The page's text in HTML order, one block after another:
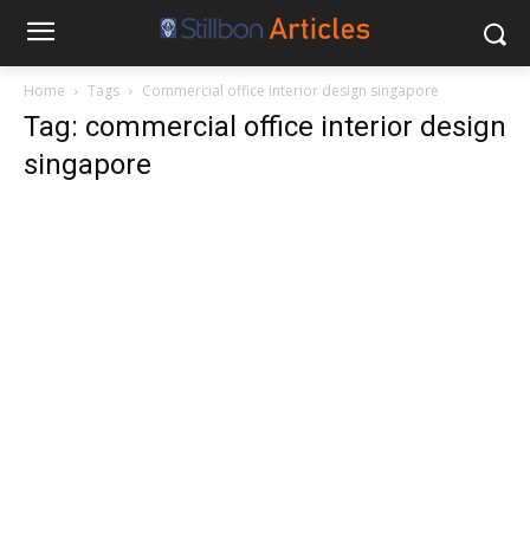
Home Tags Commercial office interior design singapore
Tag: commercial office interior design
singapore